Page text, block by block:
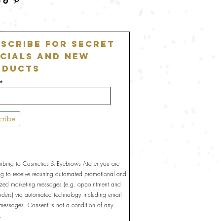
For Secret
and New
to Cosmetics & Eyebrows Atelier you are
to receive recurring automated promotional and
marketing messages (e.g. appointment and
via automated technology including email
Consent is not a condition of any